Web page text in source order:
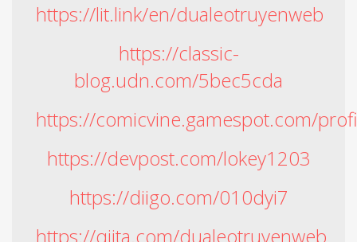
https://lit.link/en/dualeotruyenweb
https://classic-
blog.udn.com/5bec5cda
https://comicvine.gamespot.com/
https://devpost.com/lokey1203
https://diigo.com/010dyi7
https://qiita.com/dualeotruyenweb